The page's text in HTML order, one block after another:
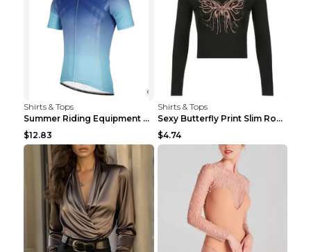
Shirts & Tops
Summer Riding Equipment Short Sleeves Light Blue 2...
$12.83
Shirts & Tops
Sexy Butterfly Print Slim Round Neck Long Sleeve T...
$4.74